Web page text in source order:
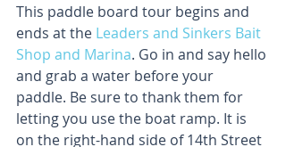
This paddle board tour begins and
ends at the Leaders and Sinkers Bait
Shop and Marina. Go in and say hello
and grab a water before your
paddle. Be sure to thank them for
letting you use the boat ramp. It is
on the right-hand side of 14th Street